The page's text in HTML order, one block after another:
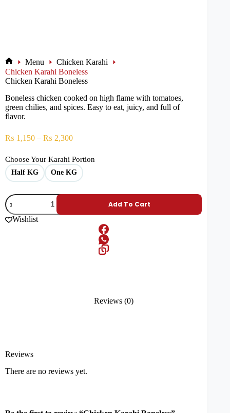
Menu
Chicken Karahi
Chicken Karahi Boneless
Chicken Karahi Boneless
Boneless chicken cooked on high flame with tomatoes,
green chilies, and spices. Easy to eat, juicy, and full of
flavor.
₨ 1,150 – ₨ 2,300
Choose Your Karahi Portion
Half KG One KG
Add To Cart
Wishlist
Reviews (0)
Reviews
There are no reviews yet.